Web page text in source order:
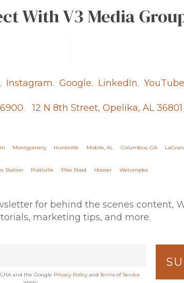
With V3 Media
Instagram. Google. LinkedIn.
12 N 8th Street, Opelika, AL 36801
Montgomery Huntsville Mobile, AL Columbus, GA
Station Prattville Pike Road Hoover Wetumpka
for behind the scenes content,
marketing tips, and more.
and the Google Privacy PolicyandTerms of Service